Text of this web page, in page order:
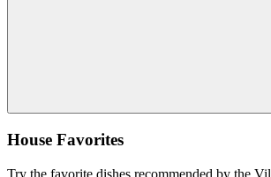
House Favorites
Try the favorite dishes recommended by the